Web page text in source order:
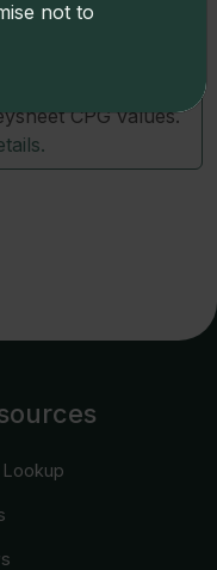
Medcalf 2TE-1
CPG values.
Lookup
not to